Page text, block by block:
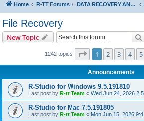
Home R-TT Forums DATA RECOVERY AND UNDELETE FORUMS
File Recovery
New Topic
1242 topics Page 1of 50
1 2 3 4 5
Announcements
R-Studio for Windows 9.5.191810
Last post by R-tt Team « Wed Jun 24, 2026
R-Studio for Mac 7.5.191805
Last post by R-tt Team « Mon Jun 15, 2026